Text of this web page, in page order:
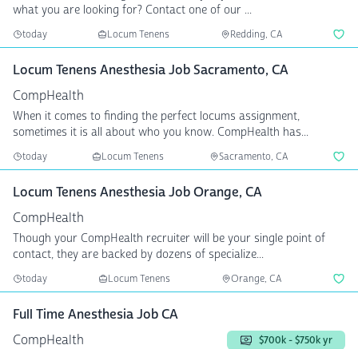
what you are looking for? Contact one of our ...
today Locum Tenens Redding, CA
Locum Tenens Anesthesia Job Sacramento, CA
CompHealth
When it comes to finding the perfect locums assignment,
sometimes it is all about who you know. CompHealth has...
today Locum Tenens Sacramento, CA
Locum Tenens Anesthesia Job Orange, CA
CompHealth
Though your CompHealth recruiter will be your single point of
contact, they are backed by dozens of specialize...
today Locum Tenens Orange, CA
Full Time Anesthesia Job CA
CompHealth
$700k - $750k yr